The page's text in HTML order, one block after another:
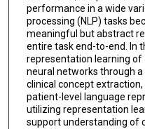
performance in a wide
processing (NLP) tasks
meaningful but abstract
entire task end-to-end. In
representation learning of
neural networks through
clinical concept
patient-level language
utilizing representation
support understanding of